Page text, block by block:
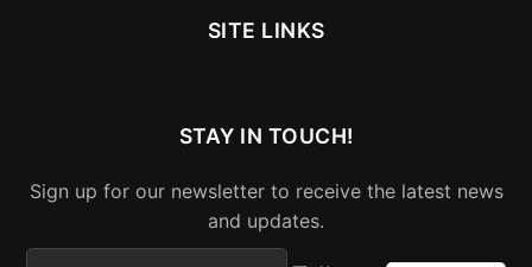
SITE LINKS
STAY IN TOUCH!
Sign up for our newsletter to receive the latest news
and updates.